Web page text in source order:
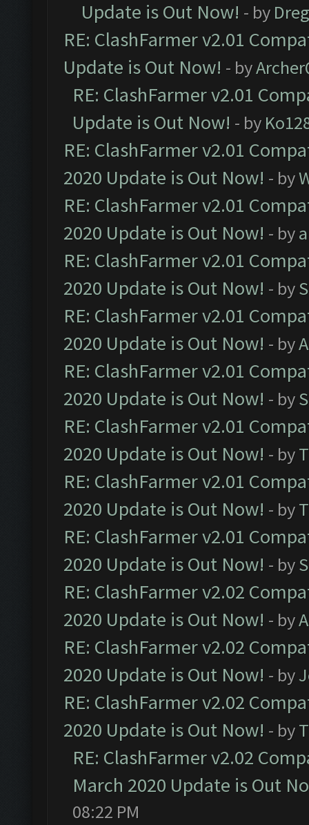
Update is Out Now! - by
RE: ClashFarmer v2.01
Update is Out Now! - by
RE: ClashFarmer v2.01
Update is Out Now! - by
RE: ClashFarmer v2.01
2020 Update is Out Now! - by
RE: ClashFarmer v2.01
2020 Update is Out Now! - by
RE: ClashFarmer v2.01
2020 Update is Out Now! - by
RE: ClashFarmer v2.01
2020 Update is Out Now! - by
RE: ClashFarmer v2.01
2020 Update is Out Now! - by
RE: ClashFarmer v2.01
2020 Update is Out Now! - by
RE: ClashFarmer v2.01
2020 Update is Out Now! - by
RE: ClashFarmer v2.01
2020 Update is Out Now! - by
RE: ClashFarmer v2.02
2020 Update is Out Now! - by
RE: ClashFarmer v2.02
2020 Update is Out Now! - by
RE: ClashFarmer v2.02
2020 Update is Out Now! - by
RE: ClashFarmer v2.02
March 2020 Update is Out
08:22 PM